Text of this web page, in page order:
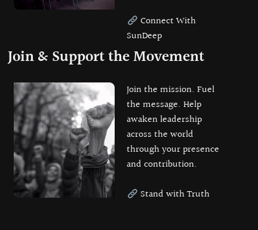
Connect With
SunDeep
Join & Support the Movement
Join the mission. Fuel
the message. Help
awaken leadership
across the world
through your presence
and contribution.
Stand with Truth